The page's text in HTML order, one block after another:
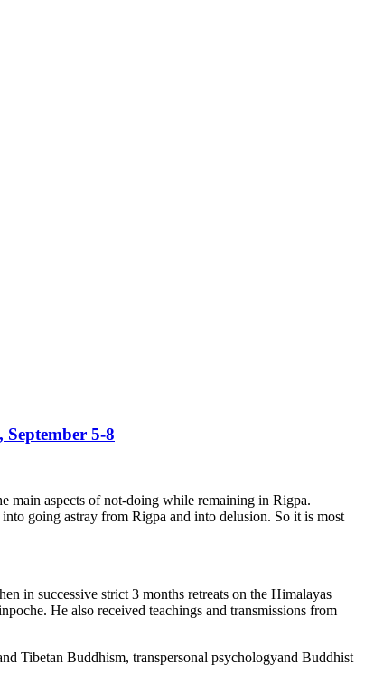
5-8
main aspects of not-doing while remaining in Rigpa.
going astray from Rigpa and into delusion. So it is most
in successive strict 3 months retreats on the Himalayas
He also received teachings and transmissions from
Tibetan Buddhism, transpersonal psychologyand Buddhist